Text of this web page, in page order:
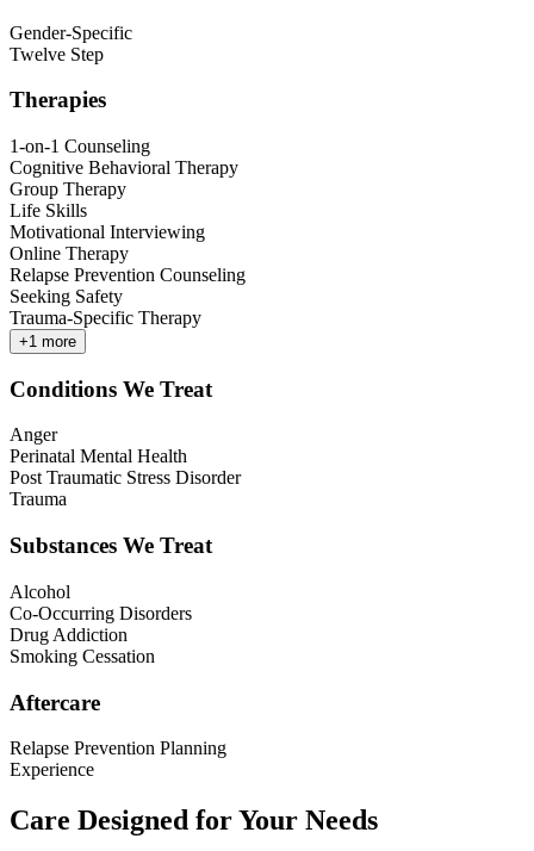
Gender-Specific
Twelve Step
Therapies
1-on-1 Counseling
Cognitive Behavioral Therapy
Group Therapy
Life Skills
Motivational Interviewing
Online Therapy
Relapse Prevention Counseling
Seeking Safety
Trauma-Specific Therapy
+1 more
Conditions We Treat
Anger
Perinatal Mental Health
Post Traumatic Stress Disorder
Trauma
Substances We Treat
Alcohol
Co-Occurring Disorders
Drug Addiction
Smoking Cessation
Aftercare
Relapse Prevention Planning
Experience
Care Designed for Your Needs